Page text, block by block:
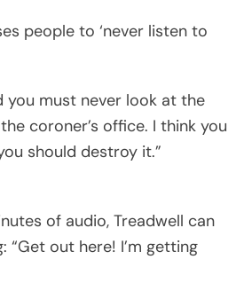
people to ‘never listen to
you must never look at the
coroner’s office. I think you
should destroy it.”
of audio, Treadwell can
“Get out here! I’m getting